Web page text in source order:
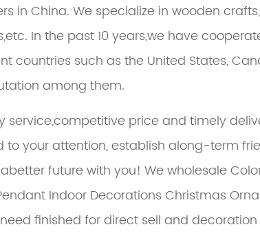
in China. We specialize in wooden
In the past 10 years,we have
countries such as the United States,
among them.
service,competitive price and timely
to your attention, establish along-term
future with you! Wewholesale
Indoor Decorations Christmas
finished for direct sell and